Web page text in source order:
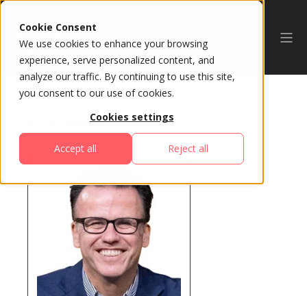
Cookie Consent
We use cookies to enhance your browsing
experience, serve personalized content, and
analyze our traffic. By continuing to use this site,
you consent to our use of cookies.
Cookies settings
Accept all Reject all
All Speakers